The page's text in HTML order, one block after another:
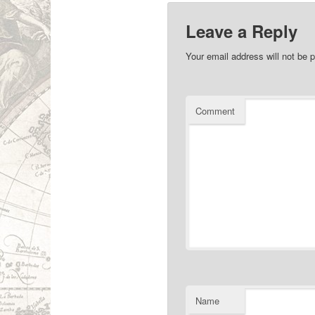
Leave a Reply
Your email address will not be
Comment
Name